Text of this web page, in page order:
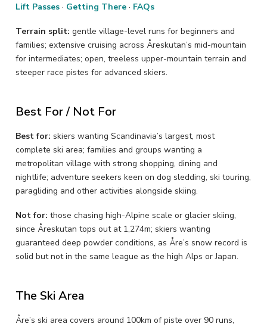
Lift Passes · Getting There · FAQs
Terrain split: gentle village-level runs for beginners and
families; extensive cruising across Åreskutan’s mid-mountain
for intermediates; open, treeless upper-mountain terrain and
steeper race pistes for advanced skiers.
Best For / Not For
Best for: skiers wanting Scandinavia’s largest, most
complete ski area; families and groups wanting a
metropolitan village with strong shopping, dining and
nightlife; adventure seekers keen on dog sledding, ski touring,
paragliding and other activities alongside skiing.
Not for: those chasing high-Alpine scale or glacier skiing,
since Åreskutan tops out at 1,274m; skiers wanting
guaranteed deep powder conditions, as Åre’s snow record is
solid but not in the same league as the high Alps or Japan.
The Ski Area
Åre’s ski area covers around 100km of piste over 90 runs,